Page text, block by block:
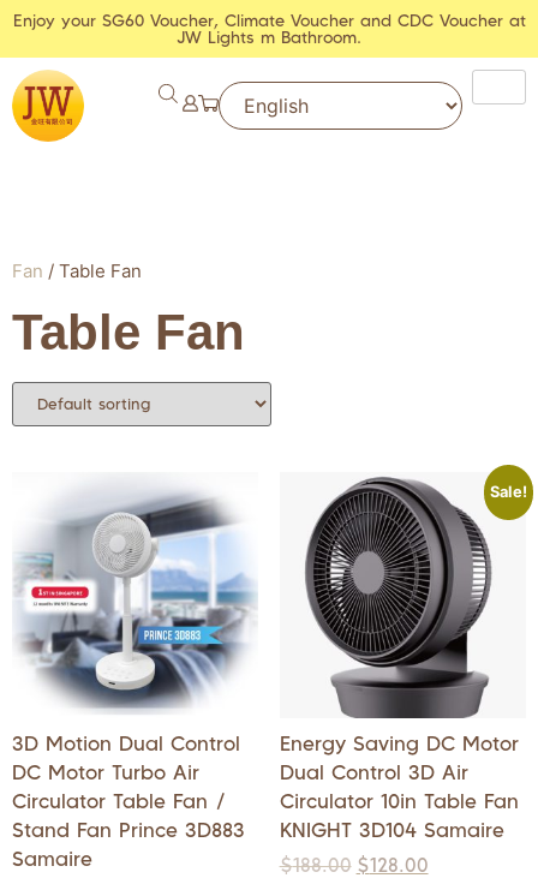
Enjoy your SG60 Voucher, Climate Voucher and CDC Voucher at
JW Lights m Bathroom.
Fan / Table Fan
Table Fan
3D Motion Dual Control
DC Motor Turbo Air
Circulator Table Fan /
Stand Fan Prince 3D883
Samaire
Sale!
Energy Saving DC Motor
Dual Control 3D Air
Circulator 10in Table Fan
KNIGHT 3D104 Samaire
$188.00 $128.00